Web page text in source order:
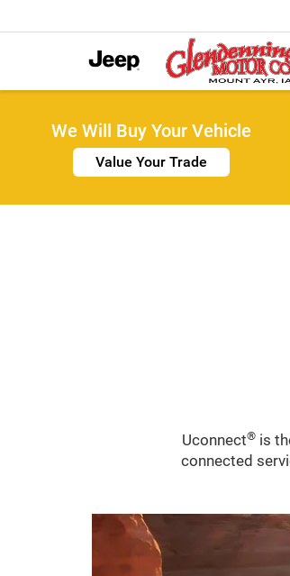
We Will Buy Your Vehicle
Value Your Trade
Uconnect® is
connected